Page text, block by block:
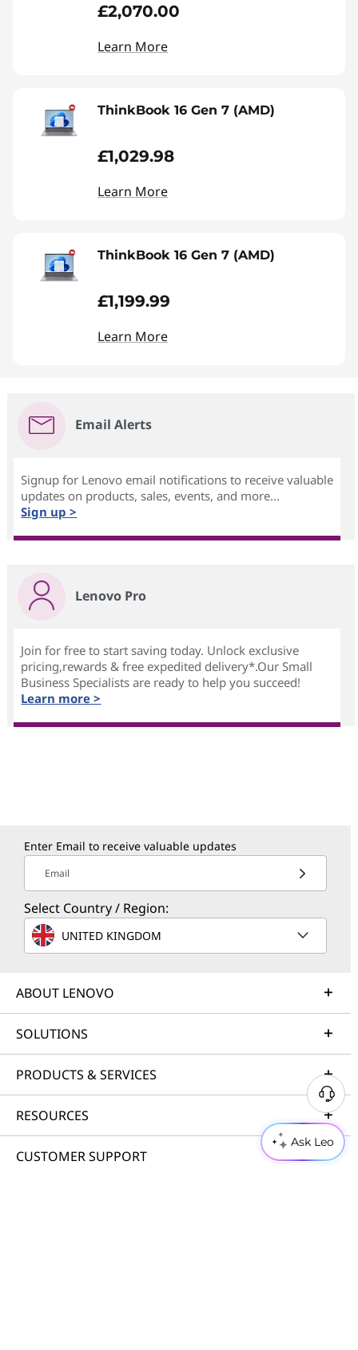
Ask Leo
£2,070.00
Learn More
ThinkBook 16 Gen 7 (AMD)
£1,029.98
Learn More
ThinkBook 16 Gen 7 (AMD)
£1,199.99
Learn More
Email Alerts
Signup for Lenovo email notifications to receive valuable
updates on products, sales, events, and more...
Sign up >
Lenovo Pro
Join for free to start saving today. Unlock exclusive
pricing,rewards & free expedited delivery*.Our Small
Business Specialists are ready to help you succeed!
Learn more >
Enter Email to receive valuable updates
Email
Select Country / Region:
UNITED KINGDOM
ABOUT LENOVO
SOLUTIONS
PRODUCTS & SERVICES
RESOURCES
CUSTOMER SUPPORT